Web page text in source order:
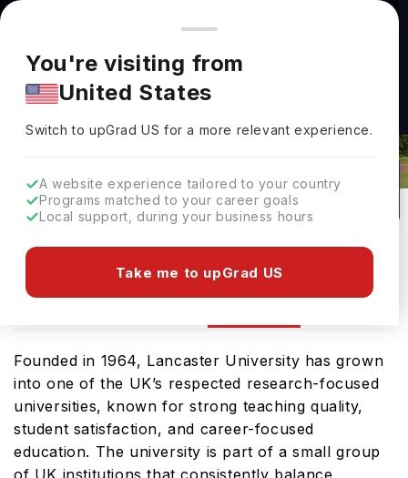
You're browsing from
Pricing and program details shown here are for the Indian
market. Fees, curriculum, and availability may differ in your
region.
You're visiting from
United States
Switch to upGradUS for a more relevant experience.
A website experience tailored to your country
Programs matched to your career goals
Local support, during your business hours
Take me to upGrad US
Lancaster , UK
473
No of Courses
#157
Rank(QS Top Universities)
Public
University Type
Founded in 1964, Lancaster University has grown
into one of the UK’s respected research-focused
universities, known for strong teaching quality,
student satisfaction, and career-focused
education. The university is part of a small group
of UK institutions that consistently balance